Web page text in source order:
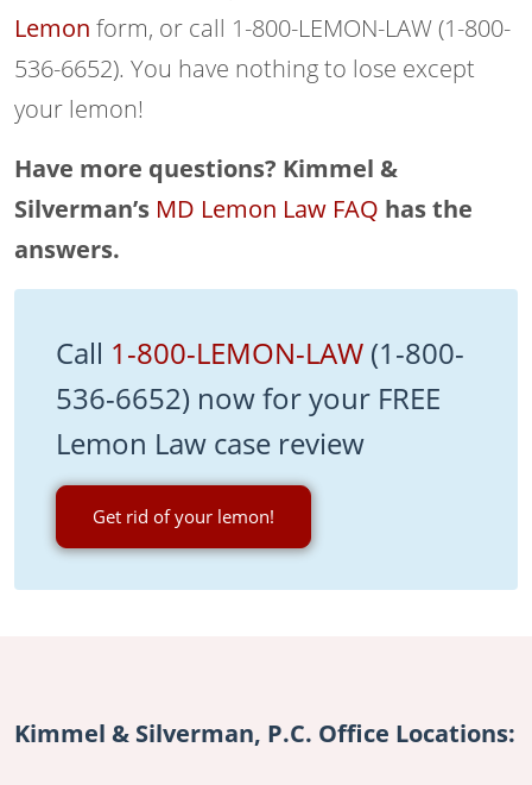
Lemon form, or call 1-800-LEMON-LAW (1-800-
536-6652). You have nothing to lose except
your lemon!
Have more questions? Kimmel &
Silverman’s MD Lemon Law FAQ has the
answers.
Call 1-800-LEMON-LAW (1-800-
536-6652) now for your FREE
Lemon Law case review
Get rid of your lemon!
Kimmel & Silverman, P.C. Office Locations: